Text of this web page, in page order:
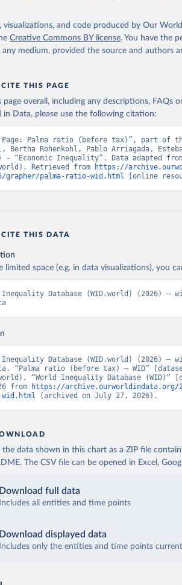
visualizations, and code produced by Our
Creative Commons BY license. You have the
any medium, provided the source and authors
THIS PAGE
page overall, including any descriptions, FAQs
in Data, please use the following citation:
Page: Palma ratio (before tax)”, part of
Bertha Rohenkohl, Pablo Arriagada,
- “Economic Inequality”. Data adapted
Retrieved from
https://
grapher/palma-ratio-wid.html [online
THIS DATA
limited space (e.g. in data visualizations), you
Inequality Database (WID.world) (2026) –
Inequality Database (WID.world) (2026) –
“Palma ratio (before tax) – WID”
“World Inequality Database
from
https://archive.ourworldindata.org/
(archived on July 27, 2026).
the data shown in this chart as a ZIP file
The CSV file can be opened in Excel,
Download full data
Includes all entities and time points
Download displayed data
Includes only the entities and time points